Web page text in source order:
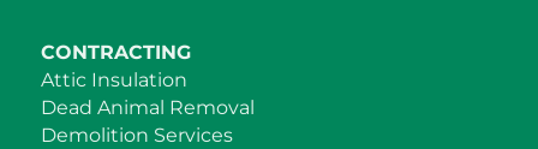
CONTRACTING
Attic Insulation
Dead Animal Removal
Demolition Services